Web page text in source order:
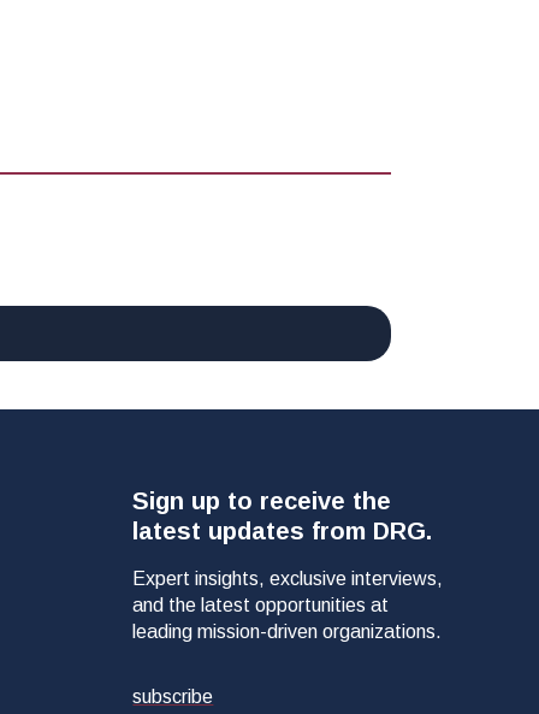
Sign up to receive the
latest updates from DRG.
Expert insights, exclusive interviews,
and the latest opportunities at
leading mission-driven organizations.
subscribe